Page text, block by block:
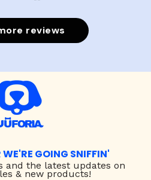
reviews
WE'RE GOING SNIFFIN'
and the latest updates on
& new products!